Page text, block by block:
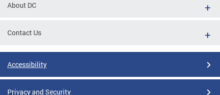
About DC
Contact Us
Accessibility
Privacy and Security